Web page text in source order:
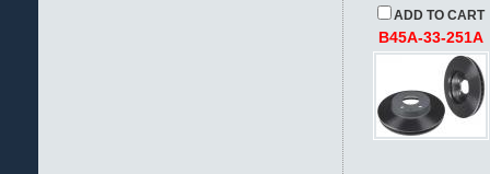
ADD TO CART
B45A-33-251A